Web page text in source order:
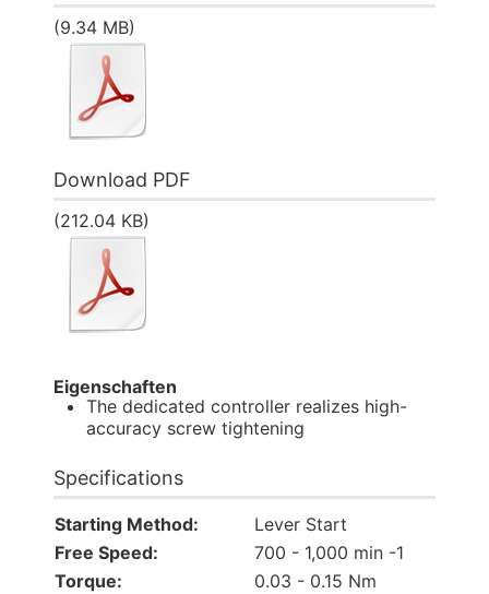
(9.34 MB)
Download PDF
(212.04 KB)
Eigenschaften
The dedicated controller realizes high-
accuracy screw tightening
Specifications
Starting Method:
Lever Start
Free Speed:
700 - 1,000 min -1
Torque:
0.03 - 0.15 Nm